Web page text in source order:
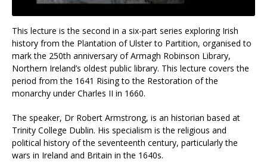
This lecture is the second in a six-part series exploring Irish
history from the Plantation of Ulster to Partition, organised to
mark the 250th anniversary of Armagh Robinson Library,
Northern Ireland’s oldest public library. This lecture covers the
period from the 1641 Rising to the Restoration of the
monarchy under Charles II in 1660.
The speaker, Dr Robert Armstrong, is an historian based at
Trinity College Dublin. His specialism is the religious and
political history of the seventeenth century, particularly the
wars in Ireland and Britain in the 1640s.